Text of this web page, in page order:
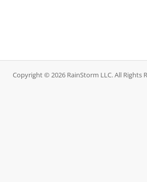
Copyright © 2026 RainStorm LLC. All Rights